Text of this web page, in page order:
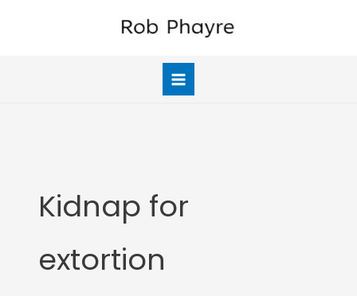
Kidnap for
extortion